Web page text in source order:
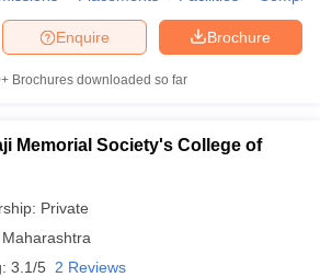
Brochure
Enquire
Brochures downloaded so far
Memorial Society's College of
Private
Maharashtra
3.1/5 2 Reviews